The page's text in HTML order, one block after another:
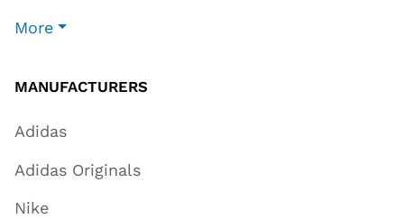
More
MANUFACTURERS
Adidas
Adidas Originals
Nike